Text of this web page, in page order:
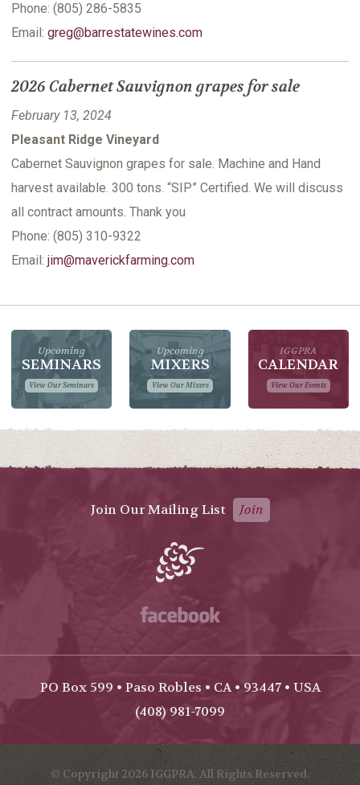
Phone: (805) 286-5835
Email: greg@barrestatewines.com
2026 Cabernet Sauvignon grapes for sale
February 13, 2024
Pleasant Ridge Vineyard
Cabernet Sauvignon grapes for sale. Machine and Hand
harvest available. 300 tons. “SIP” Certified. We will discuss
all contract amounts. Thank you
Phone: (805) 310-9322
Email: jim@maverickfarming.com
Upcoming
SEMINARS
View Our Seminars
Upcoming
MIXERS
View Our Mixers
IGGPRA
CALENDAR
View Our Events
Join Our Mailing List Join
PO Box 599 • Paso Robles • CA • 93447 • USA
(408) 981-7099
© Copyright 2026 IGGPRA. All Rights Reserved.